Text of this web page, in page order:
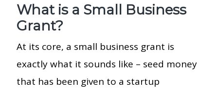
What is a Small Business
Grant?
At its core, a small business grant is
exactly what it sounds like – seed money
that has been given to a startup